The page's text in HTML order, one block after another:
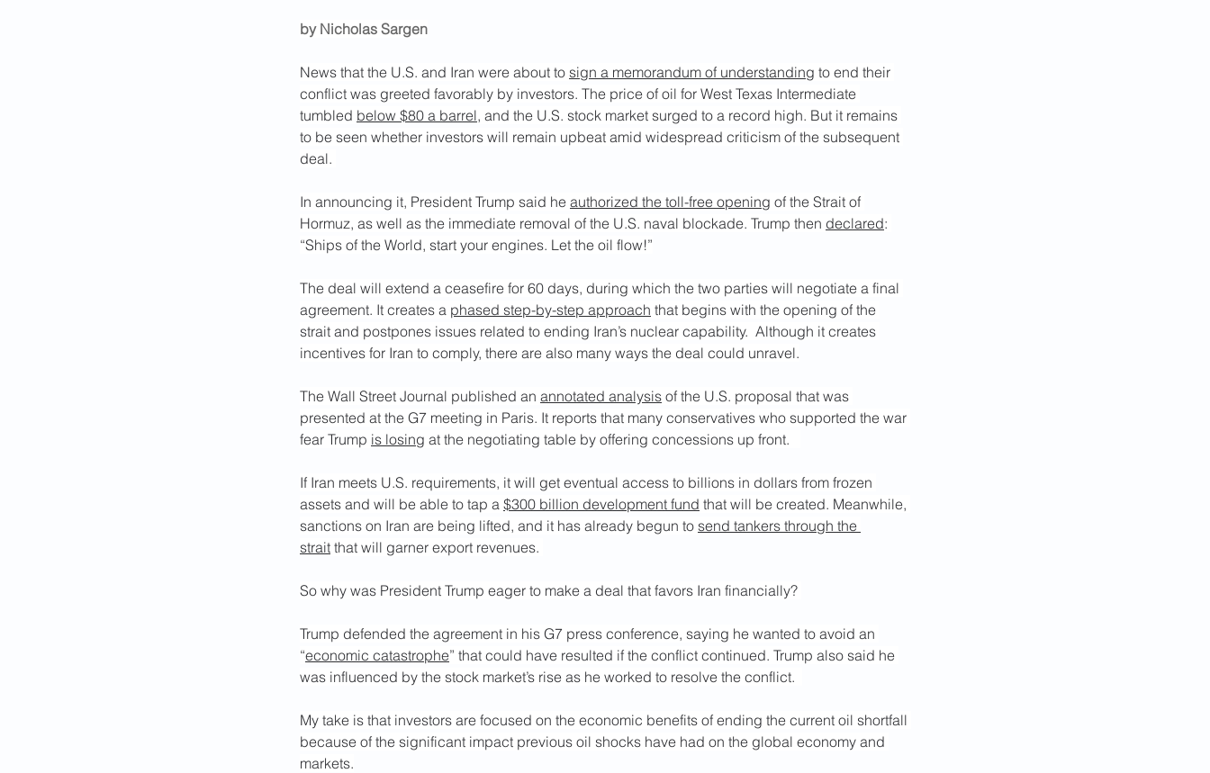
by Nicholas Sargen
News that the U.S. and Iran were about to sign a memorandum of understanding to end their
conflict was greeted favorably by investors. The price of oil for West Texas Intermediate
tumbled below $80 a barrel, and the U.S. stock market surged to a record high. But it remains
to be seen whether investors will remain upbeat amid widespread criticism of the subsequent
deal.
In announcing it, President Trump said he authorized the toll-free opening of the Strait of
Hormuz, as well as the immediate removal of the U.S. naval blockade. Trump then declared:
“Ships of the World, start your engines. Let the oil flow!”
The deal will extend a ceasefire for 60 days, during which the two parties will negotiate a final
agreement. It creates a phased step-by-step approach that begins with the opening of the
strait and postpones issues related to ending Iran’s nuclear capability.  Although it creates
incentives for Iran to comply, there are also many ways the deal could unravel.
The Wall Street Journal published an annotated analysis of the U.S. proposal that was
presented at the G7 meeting in Paris. It reports that many conservatives who supported the war
fear Trump is losing at the negotiating table by offering concessions up front.
If Iran meets U.S. requirements, it will get eventual access to billions in dollars from frozen
assets and will be able to tap a $300 billion development fund that will be created. Meanwhile,
sanctions on Iran are being lifted, and it has already begun to send tankers through the
strait that will garner export revenues.
So why was President Trump eager to make a deal that favors Iran financially?
Trump defended the agreement in his G7 press conference, saying he wanted to avoid an
“economic catastrophe” that could have resulted if the conflict continued. Trump also said he
was influenced by the stock market’s rise as he worked to resolve the conflict.
My take is that investors are focused on the economic benefits of ending the current oil shortfall
because of the significant impact previous oil shocks have had on the global economy and
markets.